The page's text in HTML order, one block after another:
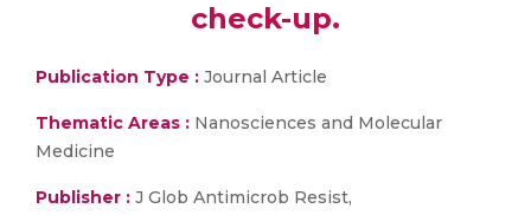
check-up.
Publication Type : Journal Article
Thematic Areas : Nanosciences and Molecular
Medicine
Publisher : J Glob Antimicrob Resist,